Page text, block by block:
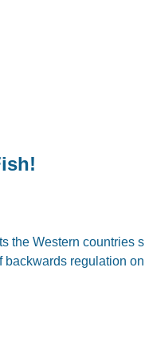
the Western countries
regulation